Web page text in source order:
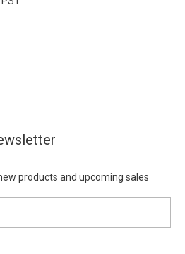
products and upcoming sales